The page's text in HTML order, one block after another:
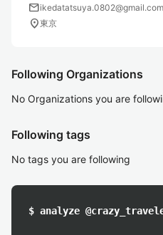
mailikedatatsuya.0802@gmail.com
location_on東京
Following Organizations
No Organizations you are
Following tags
No tags you are following
$ analyze